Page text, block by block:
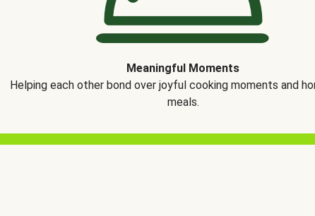
Meaningful Moments
Helping each other bond over joyful cooking moments and
meals.